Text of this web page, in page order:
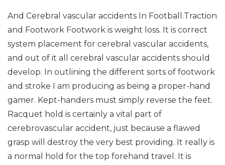
And Cerebral vascular accidents In Football.Traction
and Footwork Footwork is weight loss. It is correct
system placement for cerebral vascular accidents,
and out of it all cerebral vascular accidents should
develop. In outlining the different sorts of footwork
and stroke I am producing as being a proper-hand
gamer. Kept-handers must simply reverse the feet.
Racquet hold is certainly a vital part of
cerebrovascular accident, just because a flawed
grasp will destroy the very best providing. It really is
a normal hold for the top forehand travel. It is